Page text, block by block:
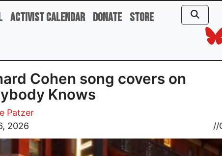
Activist Calendar Donate Store
Cohen song covers on
Knows
Patzer
2026
//